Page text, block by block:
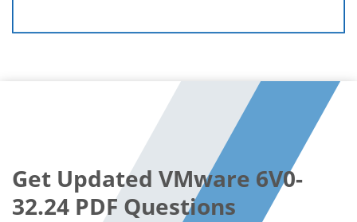
Get Updated VMware 6V0-
32.24 PDF Questions